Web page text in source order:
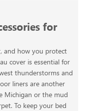
for
and how you protect
cover is essential for
thunderstorms and
liners are another
Michigan or the mud
To keep your bed